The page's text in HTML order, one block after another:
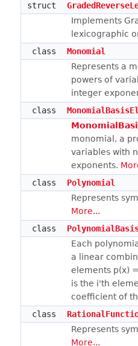
struct
Implements
lexicographic
class
Monomial
Represents a
powers of
integer
class
monomial, a
variables with
exponents.
class
Polynomial
Represents
More...
class
Each
a linear
elements p(x) =
is the i'th
coefficient of
class
Represents
More...